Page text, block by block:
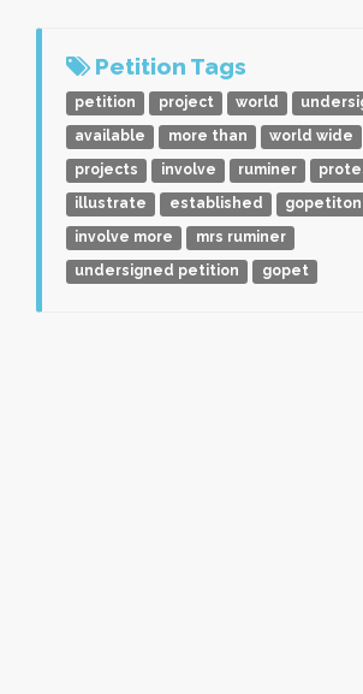
Petition Tags
petition project world
available
more than world wide
projects
involve ruminer
illustrate
established gopetiton
involve more
mrs ruminer
undersigned petition
gopet